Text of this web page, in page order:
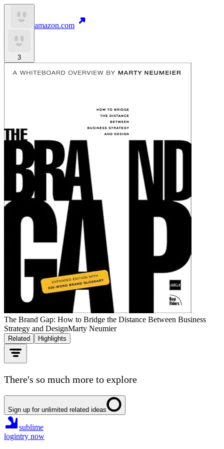
3
amazon.com
The Brand Gap: How to Bridge the Distance Between Business
Strategy and DesignMarty Neumier
Related Highlights
There's so much more to explore
Sign up for unlimited related ideas
sublime
logintry now